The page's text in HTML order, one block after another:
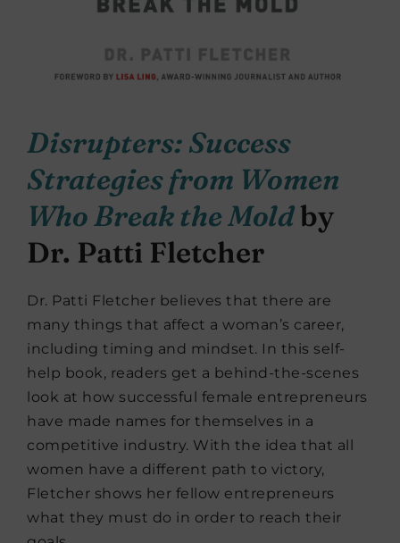
Disrupters: Success
Strategies from Women
Who Break the Moldby
Dr. Patti Fletcher
Dr. Patti Fletcher believes that there are
many things that affect a woman’s career,
including timing and mindset. In this self-
help book, readers get a behind-the-scenes
look at how successful female entrepreneurs
have made names for themselves in a
competitive industry. With the idea that all
women have a different path to victory,
Fletcher shows her fellow entrepreneurs
what they must do in order to reach their